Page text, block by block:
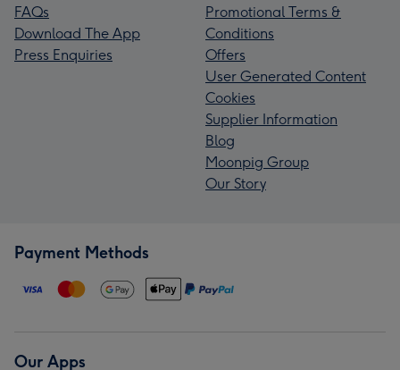
FAQs
Download The App
Press Enquiries
Promotional Terms &
Conditions
Offers
User Generated Content
Cookies
Supplier Information
Blog
Moonpig Group
Our Story
Payment Methods
Our Apps